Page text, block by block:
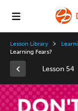
Lesson Library
Learning Fears?
Lesson 54
Video
Player